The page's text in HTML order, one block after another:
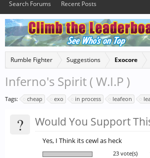
Rumble Fighter Suggestions Exocore
Inferno's Spirit ( W.I.P )
Tags: cheap exo in process leafeon
? Would You Support
Yes, I Think its cewl as heck
23 vote(s)
Search Forums Recent Posts